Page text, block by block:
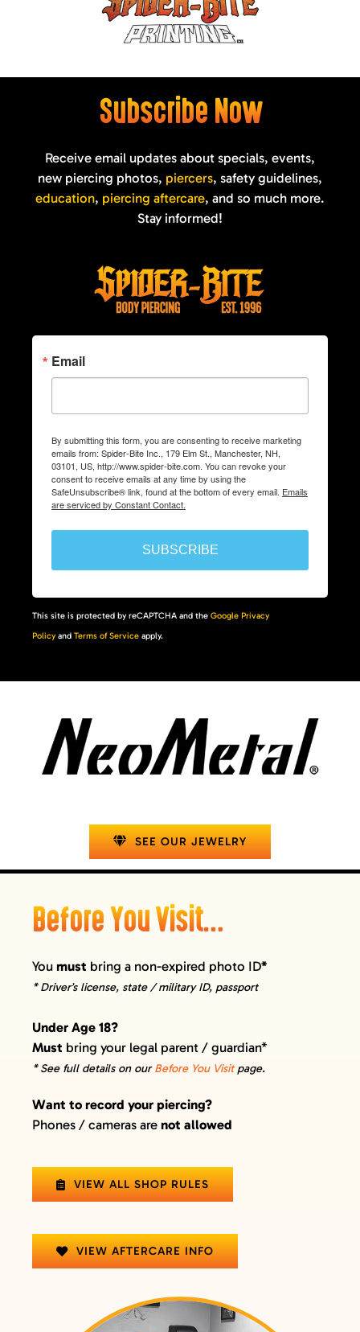
Subscribe Now
Receive email updates about specials, events,
new piercing photos, piercers, safety guidelines,
education, piercing aftercare, and so much more.
Stay informed!
Email
By submitting this form, you are consenting to receive marketing
emails from: Spider-Bite Inc., 179 Elm St., Manchester, NH,
03101, US, http://www.spider-bite.com. You can revoke your
consent to receive emails at any time by using the
SafeUnsubscribe® link, found at the bottom of every email. Emails
are serviced by Constant Contact.
SUBSCRIBE
This site is protected by reCAPTCHA and the Google Privacy
Policy and Terms of Service apply.
SEE OUR JEWELRY
Before You Visit…
You must bring a non-expired photo ID*
* Driver’s license, state / military ID, passport
Under Age 18?
Must bring your legal parent / guardian*
* See full details on ourBefore You Visitpage.
Want to record your piercing?
Phones / cameras are not allowed
VIEW ALL SHOP RULES
VIEW AFTERCARE INFO